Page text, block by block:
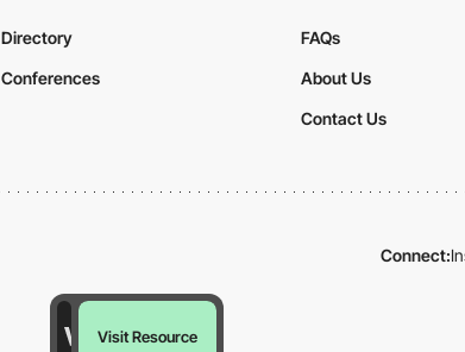
Visit Resource
Directory
Conferences
FAQs
About Us
Contact Us
Connect: